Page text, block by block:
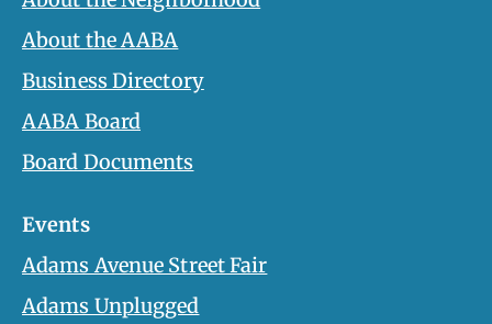
About the AABA
Business Directory
AABA Board
Board Documents
Events
Adams Avenue Street Fair
Adams Unplugged